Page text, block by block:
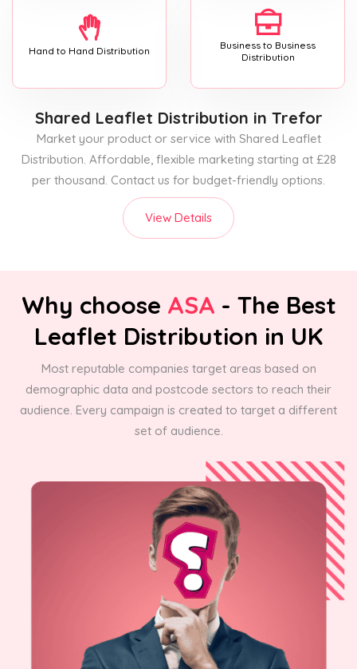
Hand to Hand Distribution
Business to Business
Distribution
Shared Leaflet Distribution in Trefor
Market your product or service with Shared Leaflet
Distribution. Affordable, flexible marketing starting at £28
per thousand. Contact us for budget-friendly options.
View Details
Why choose ASA - The Best
Leaflet Distribution in UK
Most reputable companies target areas based on
demographic data and postcode sectors to reach their
audience. Every campaign is created to target a different
set of audience.